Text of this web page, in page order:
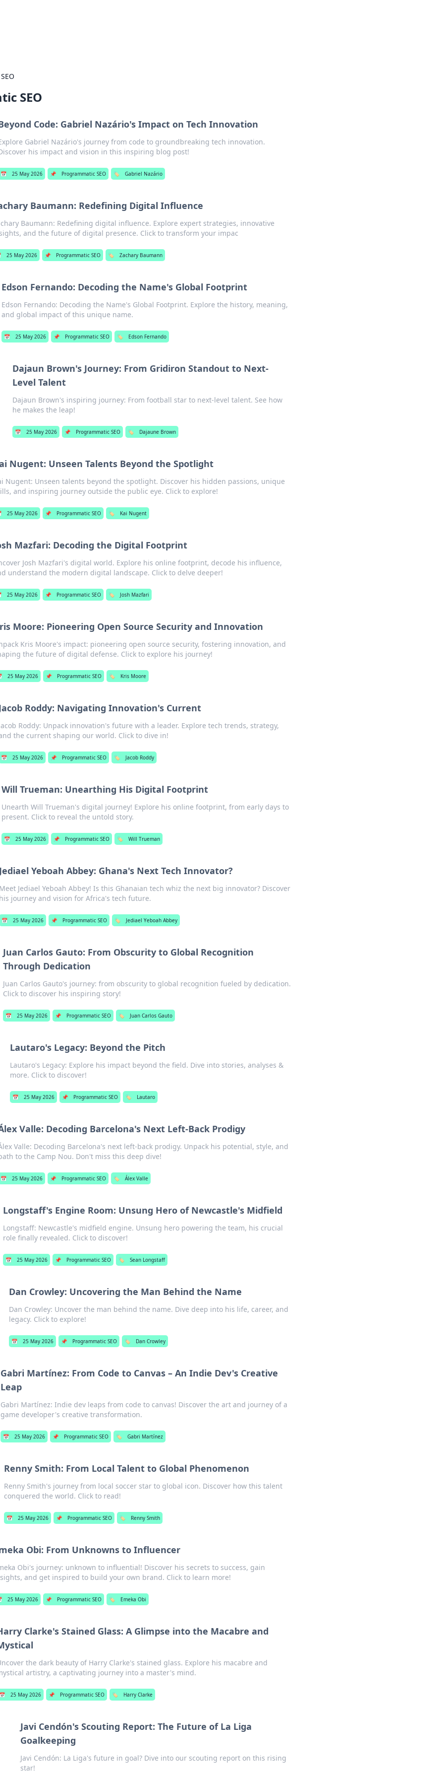
SEO
Code: Gabriel Nazário's Impact on Tech Innovation
Gabriel Nazário's journey from code to groundbreaking tech innovation.
his impact and vision in this inspiring blog post!
📅 25 May 2026 📌 Programmatic SEO 🏷️ Gabriel Nazário
Baumann: Redefining Digital Influence
Baumann: Redefining digital influence. Explore expert strategies, innovative
and the future of digital presence. Click to transform your impac
25 May 2026 📌 Programmatic SEO 🏷️ Zachary Baumann
Edson Fernando: Decoding the Name's Global Footprint
Edson Fernando: Decoding the Name's Global Footprint. Explore the history, meaning,
and global impact of this unique name.
📅 25 May 2026 📌 Programmatic SEO 🏷️ Edson Fernando
Dajaun Brown's Journey: From Gridiron Standout to Next-
Level Talent
Dajaun Brown's inspiring journey: From football star to next-level talent. See how
he makes the leap!
📅 25 May 2026 📌 Programmatic SEO 🏷️ Dajaune Brown
Nugent: Unseen Talents Beyond the Spotlight
Nugent: Unseen talents beyond the spotlight. Discover his hidden passions, unique
and inspiring journey outside the public eye. Click to explore!
25 May 2026 📌 Programmatic SEO 🏷️ Kai Nugent
Mazfari: Decoding the Digital Footprint
Josh Mazfari's digital world. Explore his online footprint, decode his influence,
understand the modern digital landscape. Click to delve deeper!
25 May 2026 📌 Programmatic SEO 🏷️ Josh Mazfari
Moore: Pioneering Open Source Security and Innovation
Kris Moore's impact: pioneering open source security, fostering innovation, and
the future of digital defense. Click to explore his journey!
25 May 2026 📌 Programmatic SEO 🏷️ Kris Moore
Roddy: Navigating Innovation's Current
Roddy: Unpack innovation's future with a leader. Explore tech trends, strategy,
the current shaping our world. Click to dive in!
📅 25 May 2026 📌 Programmatic SEO 🏷️ Jacob Roddy
Will Trueman: Unearthing His Digital Footprint
Unearth Will Trueman's digital journey! Explore his online footprint, from early days to
present. Click to reveal the untold story.
📅 25 May 2026 📌 Programmatic SEO 🏷️ Will Trueman
Yeboah Abbey: Ghana's Next Tech Innovator?
Jediael Yeboah Abbey! Is this Ghanaian tech whiz the next big innovator? Discover
journey and vision for Africa's tech future.
📅 25 May 2026 📌 Programmatic SEO 🏷️ Jediael Yeboah Abbey
Juan Carlos Gauto: From Obscurity to Global Recognition
Through Dedication
Juan Carlos Gauto's journey: from obscurity to global recognition fueled by dedication.
Click to discover his inspiring story!
📅 25 May 2026 📌 Programmatic SEO 🏷️ Juan Carlos Gauto
Lautaro's Legacy: Beyond the Pitch
Lautaro's Legacy: Explore his impact beyond the field. Dive into stories, analyses &
more. Click to discover!
📅 25 May 2026 📌 Programmatic SEO 🏷️ Lautaro
Valle: Decoding Barcelona's Next Left-Back Prodigy
Valle: Decoding Barcelona's next left-back prodigy. Unpack his potential, style, and
to the Camp Nou. Don't miss this deep dive!
📅 25 May 2026 📌 Programmatic SEO 🏷️ Álex Valle
Longstaff's Engine Room: Unsung Hero of Newcastle's Midfield
Longstaff: Newcastle's midfield engine. Unsung hero powering the team, his crucial
role finally revealed. Click to discover!
📅 25 May 2026 📌 Programmatic SEO 🏷️ Sean Longstaff
Dan Crowley: Uncovering the Man Behind the Name
Dan Crowley: Uncover the man behind the name. Dive deep into his life, career, and
legacy. Click to explore!
📅 25 May 2026 📌 Programmatic SEO 🏷️ Dan Crowley
Gabri Martínez: From Code to Canvas – An Indie Dev's Creative
Leap
Gabri Martínez: Indie dev leaps from code to canvas! Discover the art and journey of a
game developer's creative transformation.
📅 25 May 2026 📌 Programmatic SEO 🏷️ Gabri Martínez
Renny Smith: From Local Talent to Global Phenomenon
Renny Smith's journey from local soccer star to global icon. Discover how this talent
conquered the world. Click to read!
📅 25 May 2026 📌 Programmatic SEO 🏷️ Renny Smith
Obi: From Unknowns to Influencer
Obi's journey: unknown to influential! Discover his secrets to success, gain
and get inspired to build your own brand. Click to learn more!
25 May 2026 📌 Programmatic SEO 🏷️ Emeka Obi
Clarke's Stained Glass: A Glimpse into the Macabre and
the dark beauty of Harry Clarke's stained glass. Explore his macabre and
artistry, a captivating journey into a master's mind.
25 May 2026 📌 Programmatic SEO 🏷️ Harry Clarke
Javi Cendón's Scouting Report: The Future of La Liga
Goalkeeping
Javi Cendón: La Liga's future in goal? Dive into our scouting report on this rising
star!